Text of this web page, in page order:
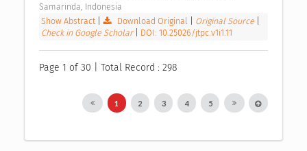
Samarinda, Indonesia
Show Abstract
Download Original Original Source
Check in Google Scholar
DOI: 10.25026/jtpc.v1i1.11
Page 1 of 30 | Total Record : 298
1 2 3 4 5